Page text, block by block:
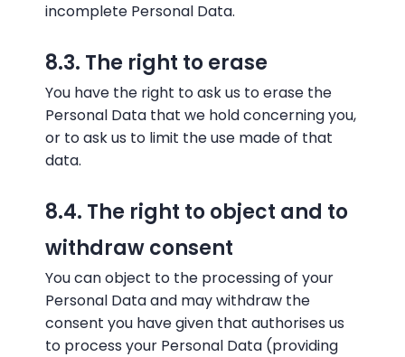
incomplete Personal Data.
8.3. The right to erase
You have the right to ask us to erase the
Personal Data that we hold concerning you,
or to ask us to limit the use made of that
data.
8.4. The right to object and to
withdraw consent
You can object to the processing of your
Personal Data and may withdraw the
consent you have given that authorises us
to process your Personal Data (providing